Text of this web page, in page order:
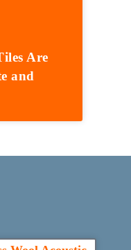
Are
and